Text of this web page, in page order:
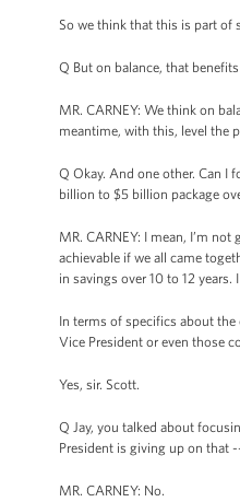
So we think that this is part of
Q But on balance, that
MR. CARNEY: We think on
meantime, with this, level the
Q Okay. And one other. Can I
billion to $5 billion package
MR. CARNEY: I mean, I’m
achievable if we all came
in savings over 10 to 12
In terms of specifics about
Vice President or even those
Yes, sir. Scott.
Q Jay, you talked about
President is giving up on that
MR. CARNEY: No.